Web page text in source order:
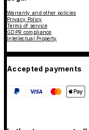
Warranty and other policies
Privacy Policy
Terms of service
GDPR compliance
Intellectual Property
Accepted payments